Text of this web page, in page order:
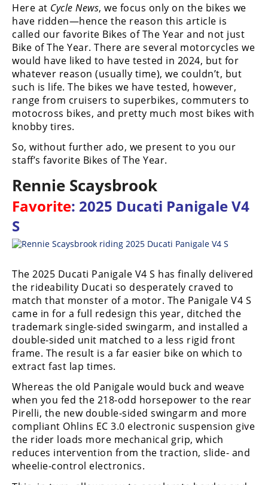
World
Superbike
MotoAmerica
Isle
of
Man
TT
Racing
Drag
Supermoto
Off
GNCC
WORCS
EnduroCross
National
Enduro
Desert
Racing
Rally
Racing
ISDE
Here at Cycle News, we focus only on the bikes we
have ridden—hence the reason this article is
called our favorite Bikes of The Year and not just
Bike of The Year. There are several motorcycles we
would have liked to have tested in 2024, but for
whatever reason (usually time), we couldn’t, but
such is life. The bikes we have tested, however,
range from cruisers to superbikes, commuters to
motocross bikes, and pretty much most bikes with
knobby tires.
So, without further ado, we present to you our
staff’s favorite Bikes of The Year.
Rennie Scaysbrook
Favorite: 2025 Ducati Panigale V4
S
The 2025 Ducati Panigale V4 S has finally delivered
the rideability Ducati so desperately craved to
match that monster of a motor. The Panigale V4 S
came in for a full redesign this year, ditched the
trademark single-sided swingarm, and installed a
double-sided unit matched to a less rigid front
frame. The result is a far easier bike on which to
extract fast lap times.
Whereas the old Panigale would buck and weave
when you fed the 218-odd horsepower to the rear
Pirelli, the new double-sided swingarm and more
compliant Ohlins EC 3.0 electronic suspension give
the rider loads more mechanical grip, which
reduces intervention from the traction, slide- and
wheelie-control electronics.